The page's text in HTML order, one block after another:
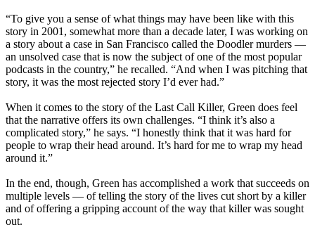
“To give you a sense of what things may have been like with this
story in 2001, somewhat more than a decade later, I was working on
a story about a case in San Francisco called the Doodler murders —
an unsolved case that is now the subject of one of the most popular
podcasts in the country,” he recalled. “And when I was pitching that
story, it was the most rejected story I’d ever had.”
When it comes to the story of the Last Call Killer, Green does feel
that the narrative offers its own challenges. “I think it’s also a
complicated story,” he says. “I honestly think that it was hard for
people to wrap their head around. It’s hard for me to wrap my head
around it.”
In the end, though, Green has accomplished a work that succeeds on
multiple levels — of telling the story of the lives cut short by a killer
and of offering a gripping account of the way that killer was sought
out.